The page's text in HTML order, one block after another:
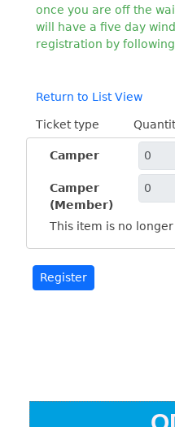
once you are off the
will have a five day
registration by
Return to List View
Ticket type
Camper
Camper
(Member)
This item is no longer